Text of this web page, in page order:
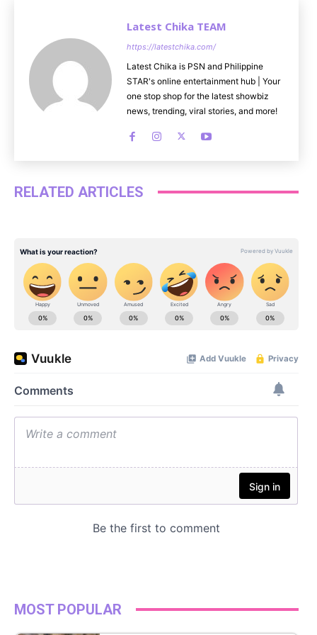
Latest Chika TEAM
https://latestchika.com/
Latest Chika is PSN and Philippine
STAR's online entertainment hub | Your
one stop shop for the latest showbiz
news, trending, viral stories, and more!
RELATED ARTICLES
MOST POPULAR